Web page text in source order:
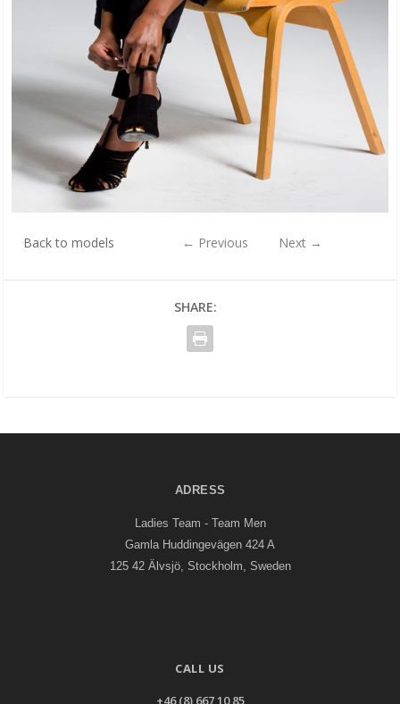
Back to models ← Previous Next→
SHARE:
ADRESS
Ladies Team - Team Men
Gamla Huddingevägen 424 A
125 42 Älvsjö, Stockholm, Sweden
CALL US
+46 (8) 667 10 85